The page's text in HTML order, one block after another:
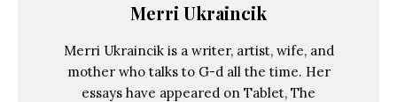
Merri Ukraincik
Merri Ukraincik is a writer, artist, wife, and
mother who talks to G-d all the time. Her
essays have appeared on Tablet, The